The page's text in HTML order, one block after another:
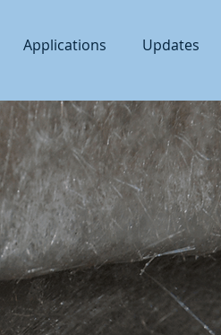
Applications Updates